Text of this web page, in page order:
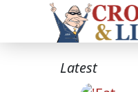
Latest